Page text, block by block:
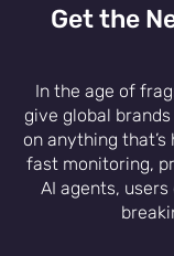
Get the
In the age of
give global
on anything
fast monitoring,
AI agents,